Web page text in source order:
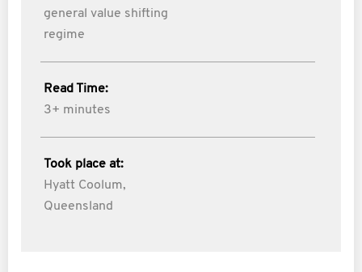
general value shifting
regime
Read Time:
3+ minutes
Took place at:
Hyatt Coolum,
Queensland